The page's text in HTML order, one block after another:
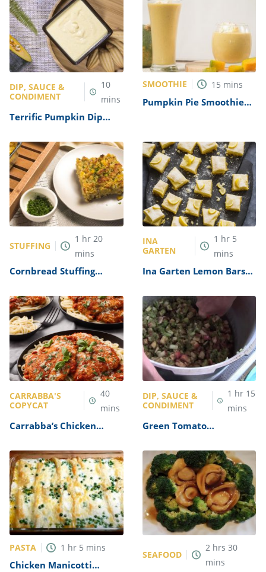
DIP, SAUCE &
CONDIMENT
10
mins
Terrific Pumpkin Dip
SMOOTHIE 15 mins
Pumpkin Pie Smoothie
STUFFING
1 hr 20
mins
Cornbread Stuffing
INA
GARTEN
1 hr 5
mins
Ina Garten Lemon Bars
CARRABBA'S
COPYCAT
40
mins
Carrabba’s Chicken
DIP, SAUCE &
CONDIMENT
1 hr 15
mins
Green Tomato
PASTA 1 hr 5 mins
Chicken Manicotti
SEAFOOD
2 hrs 30
mins